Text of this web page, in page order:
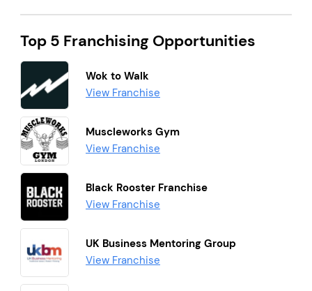
Top 5 Franchising Opportunities
Wok to Walk
View Franchise
Muscleworks Gym
View Franchise
Black Rooster Franchise
View Franchise
UK Business Mentoring Group
View Franchise